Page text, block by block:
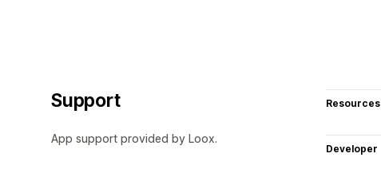
Support
App support provided by Loox.
Resources
Developer